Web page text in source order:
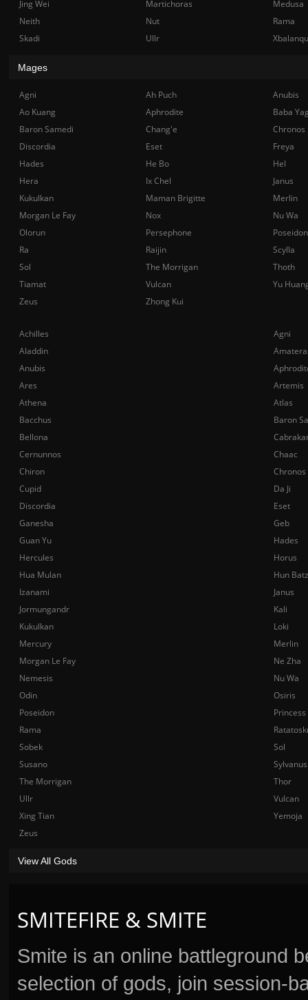
SMITEFIRE & SMITE
Smite is an online battleground
selection of gods, join session-
Achilles
Agni
Aladdin
Anubis
Ares
Artemis
Athena
Atlas
Bacchus
Baron
Bellona
Cernunnos
Chaac
Chiron
Chronos
Cupid
Da Ji
Discordia
Eset
Ganesha
Geb
Guan Yu
Hades
Hercules
Horus
Hua Mulan
Hun Batz
Izanami
Janus
Jormungandr
Kali
Kukulkan
Loki
Mercury
Merlin
Morgan Le Fay
Ne Zha
Nemesis
Nu Wa
Odin
Osiris
Poseidon
Rama
Sobek
Sol
Susano
Sylvanus
The Morrigan
Thor
Ullr
Vulcan
Xing Tian
Yemoja
Zeus
View All Gods
Jing Wei
Martichoras
Medusa
Neith
Nut
Rama
Skadi
Ullr
Mages
Agni Ah Puch
Anubis
Ao Kuang
Aphrodite
Baba
Baron Samedi
Chang'e
Chronos
Discordia
Eset
Freya
Hades
He Bo
Hel
Hera
Ix Chel
Janus
Kukulkan
Maman Brigitte
Merlin
Morgan Le Fay
Nox
Nu Wa
Olorun
Persephone
Poseidon
Ra
Raijin
Scylla
Sol
The Morrigan
Thoth
Tiamat
Vulcan
Yu
Zeus
Zhong Kui